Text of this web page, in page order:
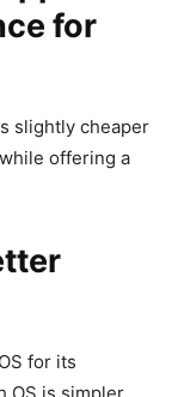
for
slightly cheaper
offering a
for its